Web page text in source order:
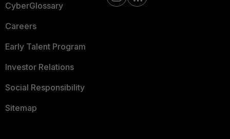
CyberGlossary
Careers
Early Talent Program
Investor Relations
Social Responsibility
Sitemap